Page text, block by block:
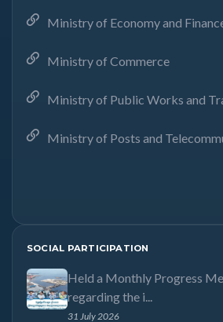
Ministry of Economy and
Ministry of Commerce
Ministry of Public Works and
Ministry of Posts and
SOCIAL PARTICIPATION
Held a Monthly Progress
regarding the i...
31 July 2026